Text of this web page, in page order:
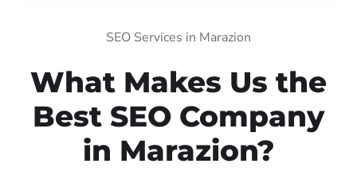
SEO Services in Marazion
What Makes Us the
Best SEO Company
in Marazion?